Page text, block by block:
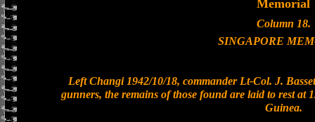
Memorial
Column 18.
SINGAPORE
Left Changi 1942/10/18, commander Lt-Col. J.
gunners, the remains of those found are laid to rest at
Guinea.